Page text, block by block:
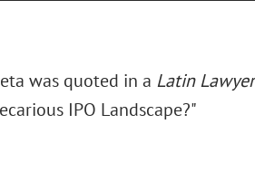
was quoted in a Latin Lawyer
IPO Landscape?"